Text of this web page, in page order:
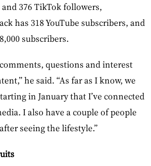
376 TikTok followers,
has 318 YouTube subscribers, and
subscribers.
questions and interest
he said. “As far as I know, we
in January that I’ve connected
I also have a couple of people
seeing the lifestyle.”